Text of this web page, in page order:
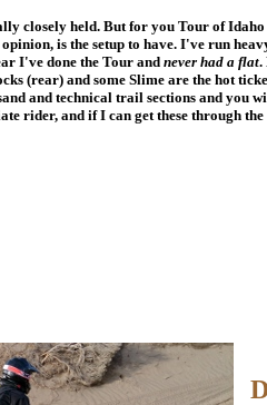
closely held. But for you Tour of Idaho
is the setup to have. I've run
I've done the Tour and never had a flat.
(rear) and some Slime are the hot
and technical trail sections and you
rider, and if I can get these through